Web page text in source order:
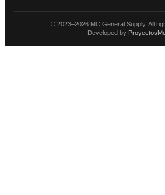
© 2023–2026 MC General Supply. All
Developed by